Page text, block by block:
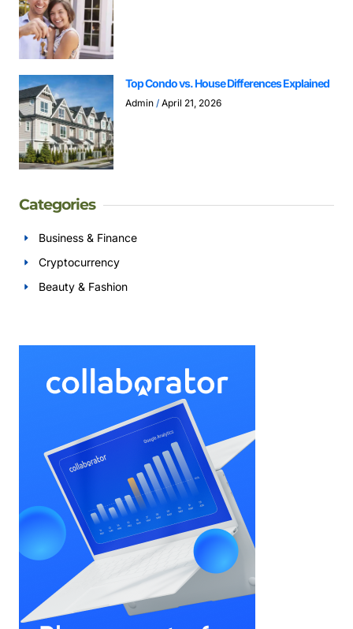
Top Condo vs. House Differences Explained
Admin April 21, 2026
Categories
Business & Finance
Cryptocurrency
Beauty & Fashion